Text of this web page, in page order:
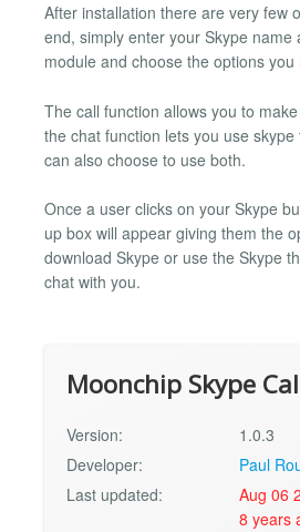
After installation there are very few
end, simply enter your Skype name
module and choose the options you
The call function allows you to
the chat function lets you use
can also choose to use both.
Once a user clicks on your Skype
up box will appear giving them the
download Skype or use the Skype
chat with you.
Moonchip Skype
Version:
1.0.3
Developer:
Paul
Last updated:
Aug 06
8 years